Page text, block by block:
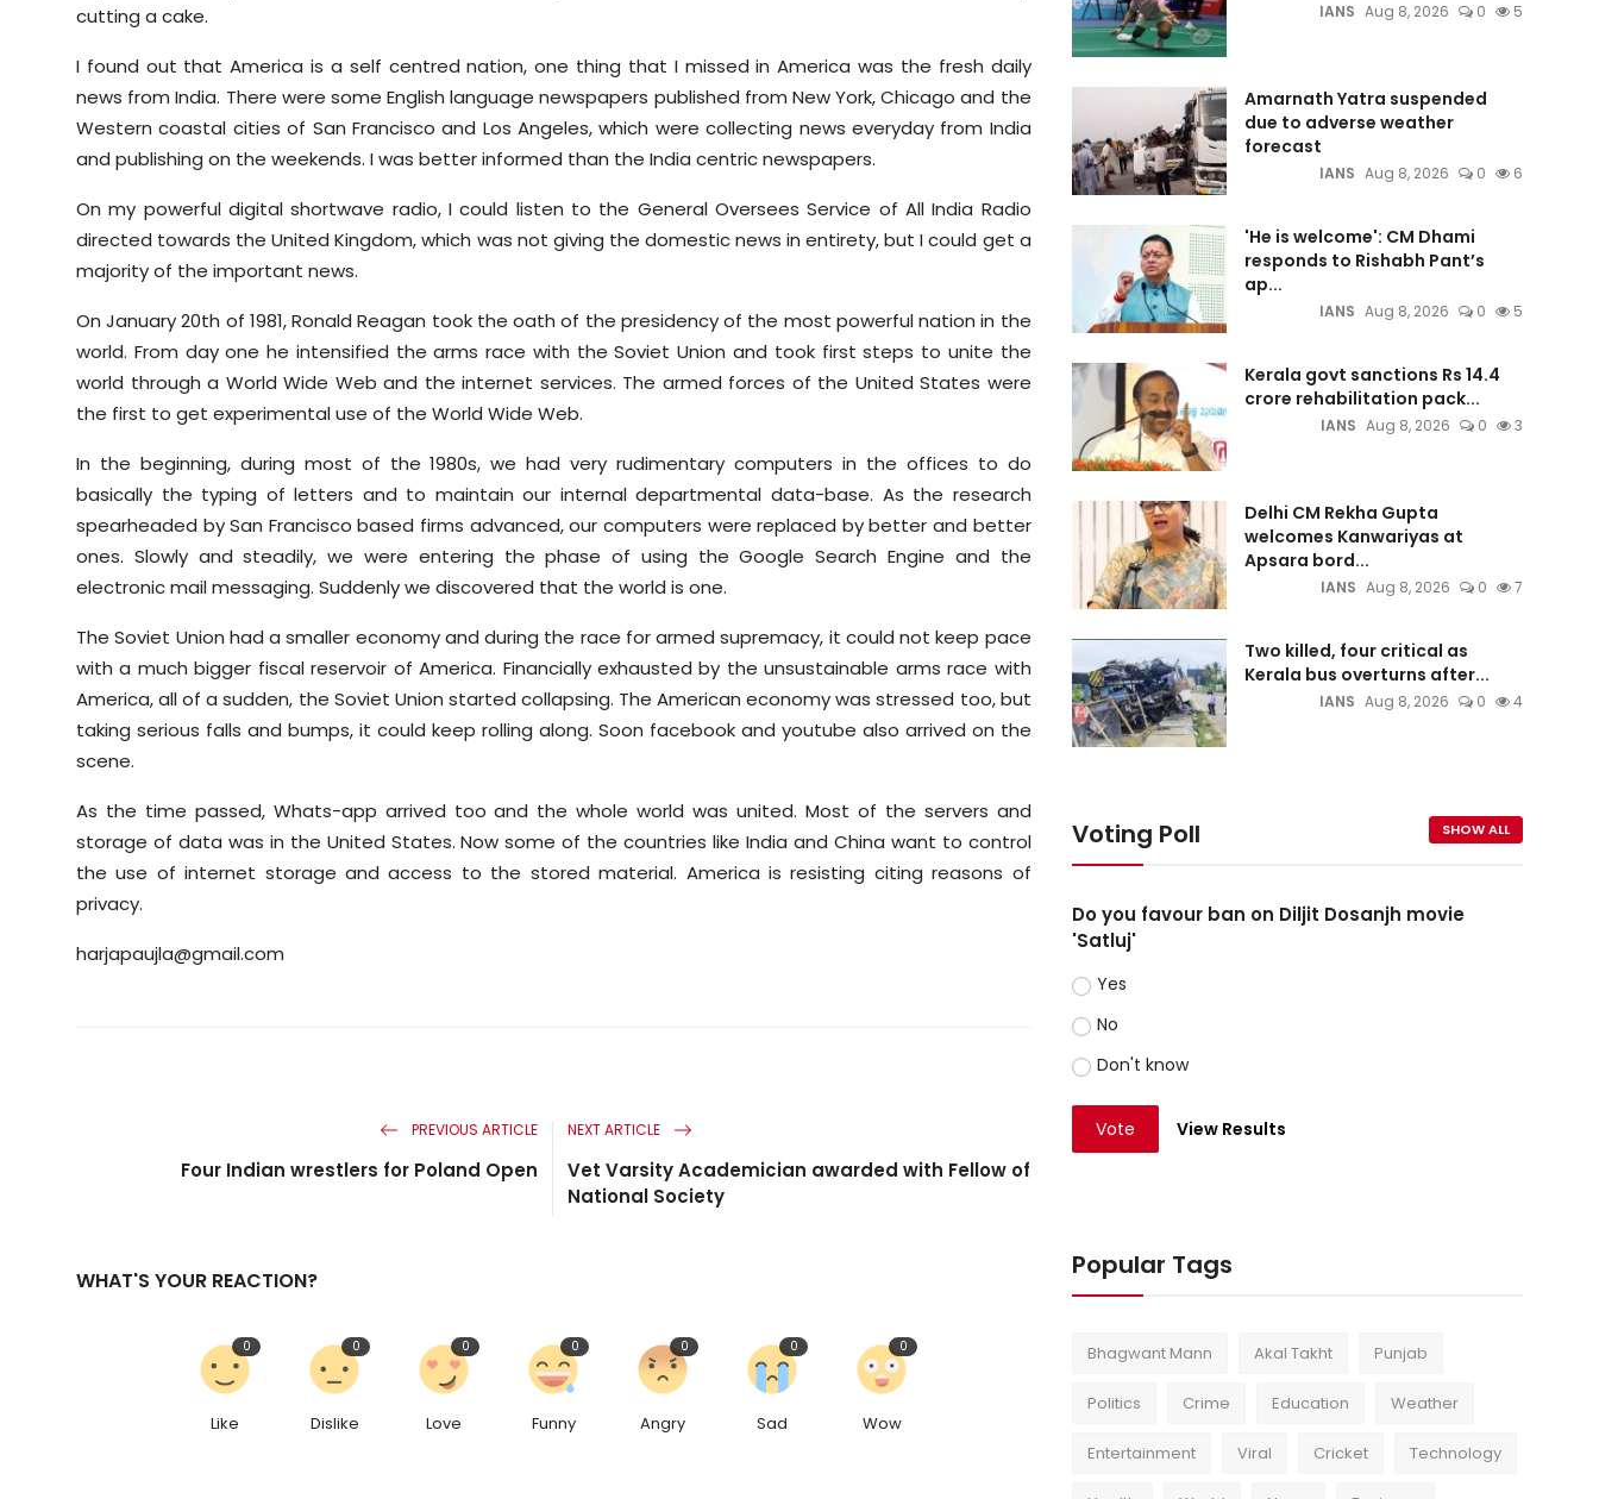
cutting a cake.
I found out that America is a self centred nation, one thing that I missed in America was the fresh daily
news from India. There were some English language newspapers published from New York, Chicago and the
Western coastal cities of San Francisco and Los Angeles, which were collecting news everyday from India
and publishing on the weekends. I was better informed than the India centric newspapers.
On my powerful digital shortwave radio, I could listen to the General Oversees Service of All India Radio
directed towards the United Kingdom, which was not giving the domestic news in entirety, but I could get a
majority of the important news.
On January 20th of 1981, Ronald Reagan took the oath of the presidency of the most powerful nation in the
world. From day one he intensified the arms race with the Soviet Union and took first steps to unite the
world through a World Wide Web and the internet services. The armed forces of the United States were
the first to get experimental use of the World Wide Web.
In the beginning, during most of the 1980s, we had very rudimentary computers in the offices to do
basically the typing of letters and to maintain our internal departmental data-base. As the research
spearheaded by San Francisco based firms advanced, our computers were replaced by better and better
ones. Slowly and steadily, we were entering the phase of using the Google Search Engine and the
electronic mail messaging. Suddenly we discovered that the world is one.
The Soviet Union had a smaller economy and during the race for armed supremacy, it could not keep pace
with a much bigger fiscal reservoir of America. Financially exhausted by the unsustainable arms race with
America, all of a sudden, the Soviet Union started collapsing. The American economy was stressed too, but
taking serious falls and bumps, it could keep rolling along. Soon facebook and youtube also arrived on the
scene.
As the time passed, Whats-app arrived too and the whole world was united. Most of the servers and
storage of data was in the United States. Now some of the countries like India and China want to control
the use of internet storage and access to the stored material. America is resisting citing reasons of
privacy.
harjapaujla@gmail.com
PREVIOUS ARTICLE
Four Indian wrestlers for Poland Open
NEXT ARTICLE
Vet Varsity Academician awarded with Fellow of
National Society
WHAT'S YOUR REACTION?
Like
0
Dislike
0
Love
0
Funny
0
Angry
0
Sad
0
Wow
0
IANS Aug 8, 2026 0 5
Amarnath Yatra suspended
due to adverse weather
forecast
IANS Aug 8, 2026 0 6
'He is welcome': CM Dhami
responds to Rishabh Pant’s
ap...
IANS Aug 8, 2026 0 5
Kerala govt sanctions Rs 14.4
crore rehabilitation pack...
IANS Aug 8, 2026 0 3
Delhi CM Rekha Gupta
welcomes Kanwariyas at
Apsara bord...
IANS Aug 8, 2026 0 7
Two killed, four critical as
Kerala bus overturns after...
IANS Aug 8, 2026 0 4
Voting Poll SHOW ALL
Do you favour ban on Diljit Dosanjh movie
'Satluj'
Yes
No
Don't know
Vote View Results
Popular Tags
Bhagwant Mann Akal Takht Punjab
Politics Crime Education Weather
Entertainment Viral Cricket Technology